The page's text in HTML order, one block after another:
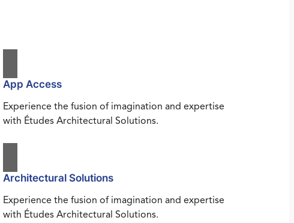
App Access
Experience the fusion of imagination and expertise
with Études Architectural Solutions.
Architectural Solutions
Experience the fusion of imagination and expertise
with Études Architectural Solutions.